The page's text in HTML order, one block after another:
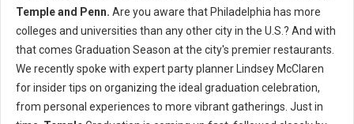
Temple and Penn. Are you aware that Philadelphia has more
colleges and universities than any other city in the U.S.? And with
that comes Graduation Season at the city's premier restaurants.
We recently spoke with expert party planner Lindsey McClaren
for insider tips on organizing the ideal graduation celebration,
from personal experiences to more vibrant gatherings. Just in